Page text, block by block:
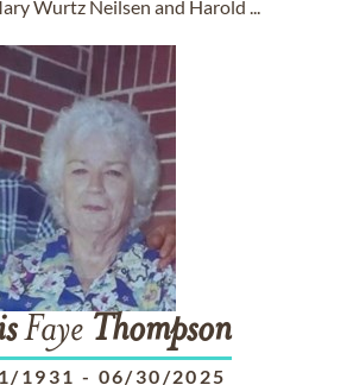
Wurtz Neilsen and Harold ...
Faye Thompson
1931 - 06/30/2025